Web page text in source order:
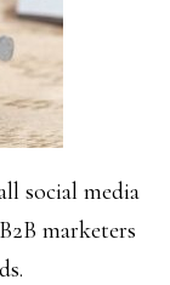
social media
marketers